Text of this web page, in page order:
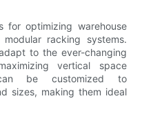
for optimizing warehouse
racking systems.
to the ever-changing
vertical space
be customized to
sizes, making them ideal